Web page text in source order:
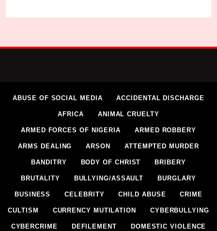
ABUSE OF SOCIAL MEDIA ACCIDENTAL DISCHARGE
AFRICA ANIMAL CRUELTY
ARMED FORCES OF NIGERIA ARMED ROBBERY
ARMS DEALING ARSON ATTEMPTED MURDER
BANDITRY BODY OF CHRIST BRIBERY
BRUTALITY BULLYING/ASSAULT BURGLARY
BUSINESS CELEBRITY CHILD ABUSE CRIME
CULTISM CURRENCY MUTILATION CYBERBULLYING
CYBERCRIME DEFILEMENT DOMESTIC VIOLENCE